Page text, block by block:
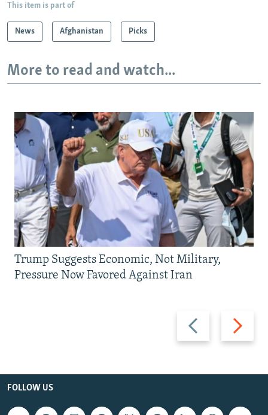
This item is part of
News Afghanistan Picks
More to read and watch...
Previous
slide
Next
slide
Trump Suggests Economic, Not Military,
Pressure Now Favored Against Iran
FOLLOW US